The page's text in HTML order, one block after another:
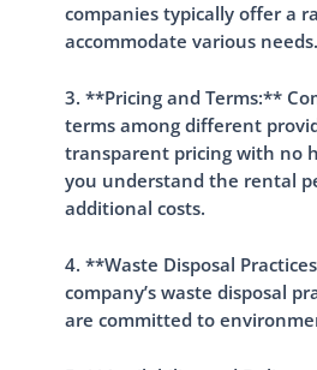
companies typically offer a
accommodate various needs.
3. **Pricing and Terms:**
terms among different
transparent pricing with no
you understand the rental
additional costs.
4. **Waste Disposal
company’s waste disposal
are committed to